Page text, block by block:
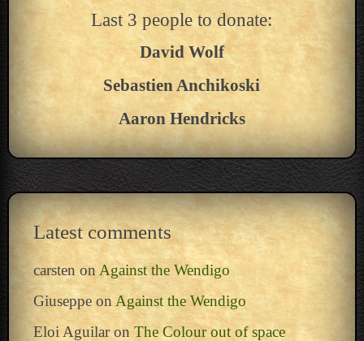
Last 3 people to donate:
David Wolf
Sebastien Anchikoski
Aaron Hendricks
Latest comments
carstenon Against the Wendigo
Giuseppeon Against the Wendigo
Eloi Aguilaron The Colour out of space